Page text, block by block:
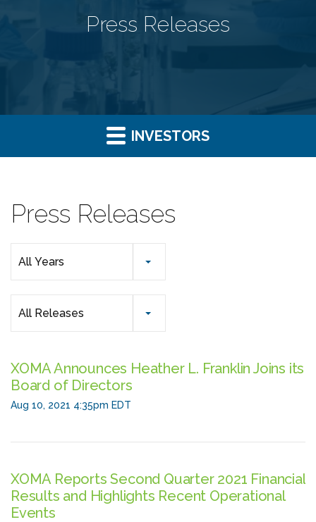
Press Releases
INVESTORS
Press Releases
All Years
All Releases
XOMA Announces Heather L. Franklin Joins its
Board of Directors
Aug 10, 2021 4:35pm EDT
XOMA Reports Second Quarter 2021 Financial
Results and Highlights Recent Operational
Events